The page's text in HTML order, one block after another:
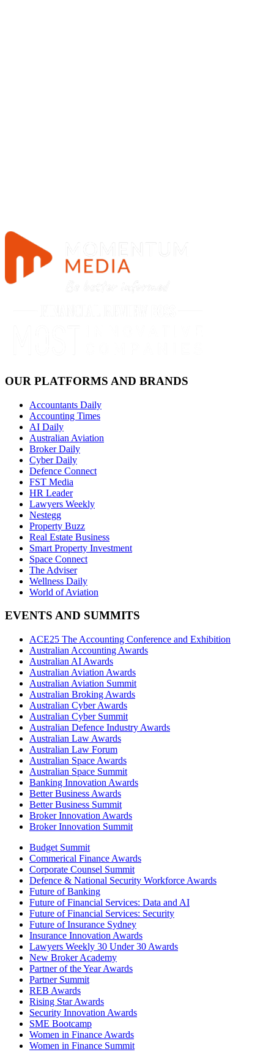
OUR PLATFORMS AND BRANDS
Accountants Daily
Accounting Times
AI Daily
Australian Aviation
Broker Daily
Cyber Daily
Defence Connect
FST Media
HR Leader
Lawyers Weekly
Nestegg
Property Buzz
Real Estate Business
Smart Property Investment
Space Connect
The Adviser
Wellness Daily
World of Aviation
EVENTS AND SUMMITS
ACE25 The Accounting Conference and Exhibition
Australian Accounting Awards
Australian AI Awards
Australian Aviation Awards
Australian Aviation Summit
Australian Broking Awards
Australian Cyber Awards
Australian Cyber Summit
Australian Defence Industry Awards
Australian Law Awards
Australian Law Forum
Australian Space Awards
Australian Space Summit
Banking Innovation Awards
Better Business Awards
Better Business Summit
Broker Innovation Awards
Broker Innovation Summit
Budget Summit
Commerical Finance Awards
Corporate Counsel Summit
Defence & National Security Workforce Awards
Future of Banking
Future of Financial Services: Data and AI
Future of Financial Services: Security
Future of Insurance Sydney
Insurance Innovation Awards
Lawyers Weekly 30 Under 30 Awards
New Broker Academy
Partner of the Year Awards
Partner Summit
REB Awards
Rising Star Awards
Security Innovation Awards
SME Bootcamp
Women in Finance Awards
Women in Finance Summit